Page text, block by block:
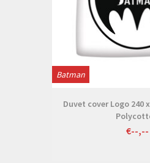
Batman
Duvet cover Logo 240
€--,--